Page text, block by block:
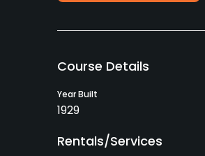
Course Details
Year Built
1929
Rentals/Services